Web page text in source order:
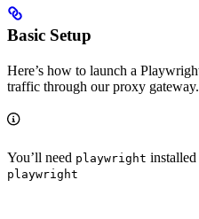
Basic Setup
Here’s how to launch a
traffic through our proxy gateway.
You’ll need playwright
playwright